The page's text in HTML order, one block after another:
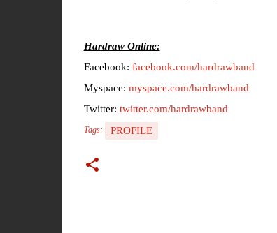
Hardraw Online:
Facebook: facebook.com/hardrawband
Myspace: myspace.com/hardrawband
Twitter: twitter.com/hardrawband
Tags: PROFILE